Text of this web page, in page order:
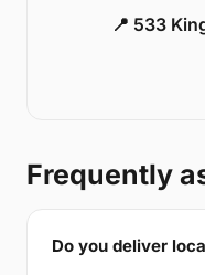
📍 533
Frequently
Do you deliver